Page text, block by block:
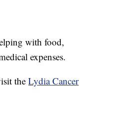
with food,
expenses.
theLydia Cancer